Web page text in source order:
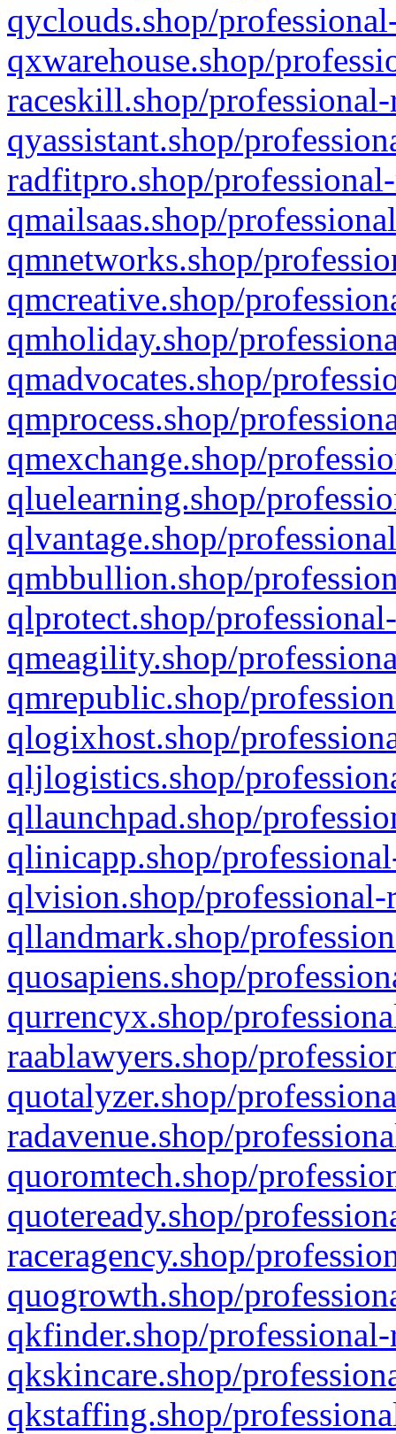
qyclouds.shop/
qxwarehouse.shop/
raceskill.shop/
qyassistant.shop/
radfitpro.shop/
qmailsaas.shop/
qmnetworks.shop/
qmcreative.shop/
qmholiday.shop/
qmadvocates.shop/
qmprocess.shop/
qmexchange.shop/
qluelearning.shop/
qlvantage.shop/
qmbbullion.shop/
qlprotect.shop/
qmeagility.shop/
qmrepublic.shop/
qlogixhost.shop/
qljlogistics.shop/
qllaunchpad.shop/
qlinicapp.shop/
qlvision.shop/
qllandmark.shop/
quosapiens.shop/
qurrencyx.shop/
raablawyers.shop/
quotalyzer.shop/
radavenue.shop/
quoromtech.shop/
quoteready.shop/
raceragency.shop/
quogrowth.shop/
qkfinder.shop/
qkskincare.shop/
qkstaffing.shop/